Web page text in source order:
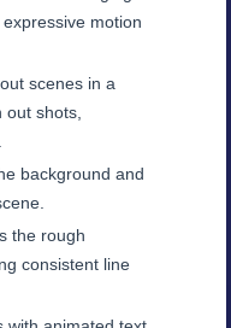
motion
scenes in a
out shots,
background and
the rough
consistent line